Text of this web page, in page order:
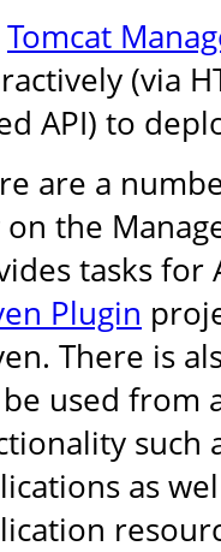
Tomcat
(via
API) to
are a
the
tasks
Plugin
There is
used from
such
as